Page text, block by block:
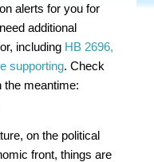
alerts for you for
additional
including HB 2696,
supporting. Check
the meantime:
on the political
front, things are